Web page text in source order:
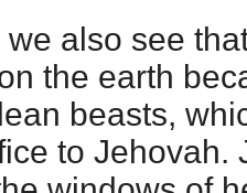
also see
the earth
beasts,
to Jehovah.